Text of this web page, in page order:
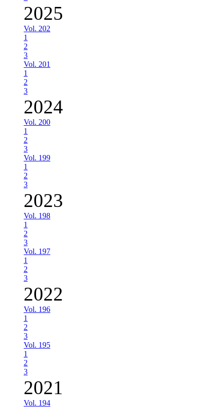
2025
Vol. 202
1
2
3
Vol. 201
1
2
3
2024
Vol. 200
1
2
3
Vol. 199
1
2
3
2023
Vol. 198
1
2
3
Vol. 197
1
2
3
2022
Vol. 196
1
2
3
Vol. 195
1
2
3
2021
Vol. 194